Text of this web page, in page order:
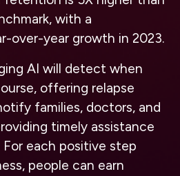
with a
over-year growth in 2023.
AI will detect when
offering relapse
families, doctors, and
timely assistance
each positive step
people can earn